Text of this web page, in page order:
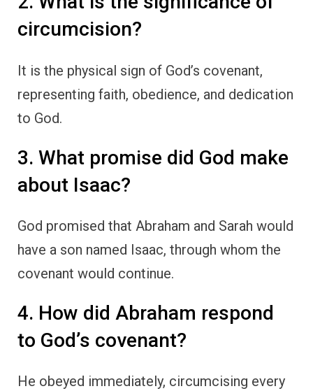
circumcision?
It is the physical sign of God’s covenant,
representing faith, obedience, and dedication
to God.
3. What promise did God make
about Isaac?
God promised that Abraham and Sarah would
have a son named Isaac, through whom the
covenant would continue.
4. How did Abraham respond
to God’s covenant?
He obeyed immediately, circumcising every